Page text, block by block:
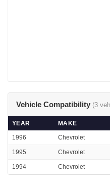
Vehicle Compatibility (3
YEAR MAKE
1996
Chevrolet
1995 Chevrolet
1994 Chevrolet